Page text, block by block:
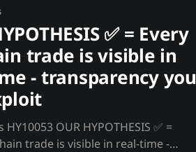
✅ = Every
trade is visible in
- transparency you
HYPOTHESIS ✅ =
trade is visible in real-time -